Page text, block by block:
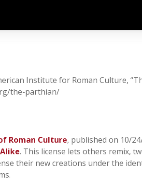
Institute for Roman Culture,
the-parthian/
Roman Culture, published on 10/
. This license lets others remix,
their new creations under the